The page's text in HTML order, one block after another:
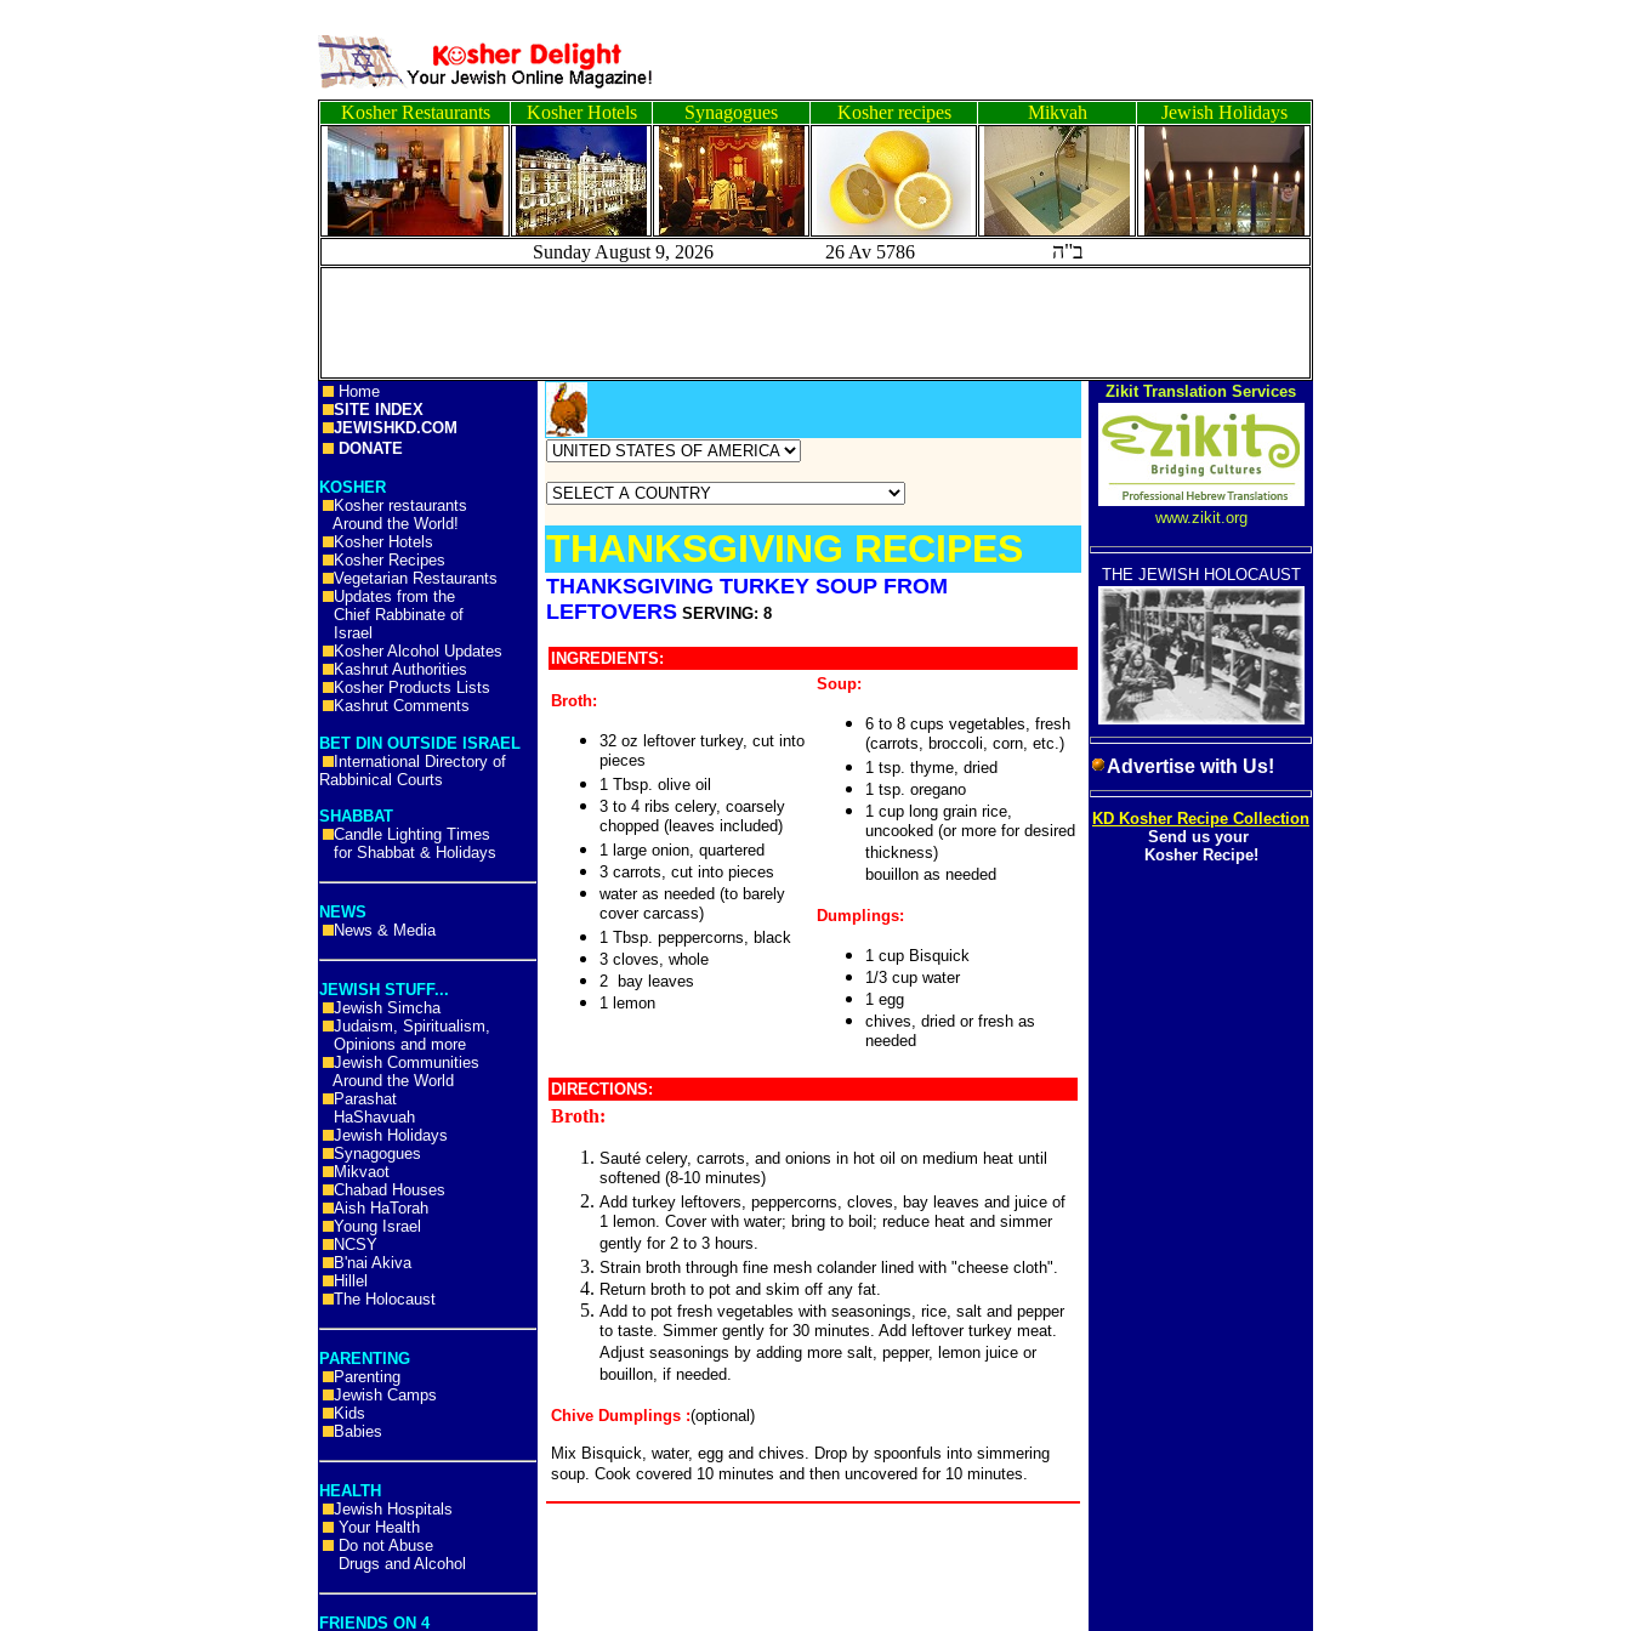
Kosher Restaurants Kosher Hotels Synagogues Kosher recipes Mikvah Jewish Holidays
Sunday August 9, 2026 26 Av 5786 ב"ה
Home
SITE INDEX
JEWISHKD.COM
DONATE
KOSHER
Kosher restaurants
Around the World!
Kosher Hotels
Kosher Recipes
Vegetarian Restaurants
Updates from the
Chief Rabbinate of
Israel
Kosher Alcohol Updates
Kashrut Authorities
Kosher Products Lists
Kashrut Comments
BET DIN OUTSIDE ISRAEL
International Directory of
Rabbinical Courts
SHABBAT
Candle Lighting Times
for Shabbat & Holidays
NEWS
News & Media
JEWISH STUFF...
Jewish Simcha
Judaism, Spiritualism,
Opinions and more
Jewish Communities
Around the World
Parashat
HaShavuah
Jewish Holidays
Synagogues
Mikvaot
Chabad Houses
Aish HaTorah
Young Israel
NCSY
B'nai Akiva
Hillel
The Holocaust
PARENTING
Parenting
Jewish Camps
Kids
Babies
HEALTH
Jewish Hospitals
Your Health
Do not Abuse
Drugs and Alcohol
FRIENDS ON 4
THANKSGIVING RECIPES
THANKSGIVING TURKEY SOUP FROM
LEFTOVERS SERVING: 8
INGREDIENTS:
Broth:
32 oz leftover turkey, cut into
pieces
1 Tbsp. olive oil
3 to 4 ribs celery, coarsely
chopped (leaves included)
1 large onion, quartered
3 carrots, cut into pieces
water as needed (to barely
cover carcass)
1 Tbsp. peppercorns, black
3 cloves, whole
2 bay leaves
1 lemon
Soup:
6 to 8 cups vegetables, fresh
(carrots, broccoli, corn, etc.)
1 tsp. thyme, dried
1 tsp. oregano
1 cup long grain rice,
uncooked (or more for desired
thickness)
bouillon as needed
Dumplings:
1 cup Bisquick
1/3 cup water
1 egg
chives, dried or fresh as
needed
DIRECTIONS:
Broth:
Sauté celery, carrots, and onions in hot oil on medium heat until
softened (8-10 minutes)
Add turkey leftovers, peppercorns, cloves, bay leaves and juice of
1 lemon. Cover with water; bring to boil; reduce heat and simmer
gently for 2 to 3 hours.
Strain broth through fine mesh colander lined with "cheese cloth".
Return broth to pot and skim off any fat.
Add to pot fresh vegetables with seasonings, rice, salt and pepper
to taste. Simmer gently for 30 minutes. Add leftover turkey meat.
Adjust seasonings by adding more salt, pepper, lemon juice or
bouillon, if needed.
Chive Dumplings :(optional)
Mix Bisquick, water, egg and chives. Drop by spoonfuls into simmering
soup. Cook covered 10 minutes and then uncovered for 10 minutes.
Zikit Translation Services
www.zikit.org
THE JEWISH HOLOCAUST
Advertise with Us!
KD Kosher Recipe Collection
Send us your
Kosher Recipe!